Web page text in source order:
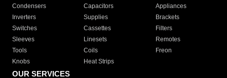
Condensers
Capacitors
Appliances
Inverters
Supplies
Brackets
Switches
Cassettes
Filters
Sleeves
Linesets
Remotes
Tools
Coils
Freon
Knobs
Heat Strips
OUR SERVICES